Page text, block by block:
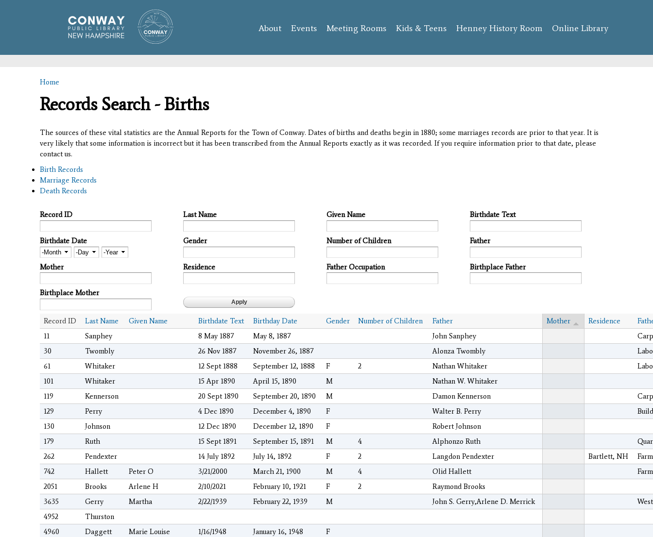
content
About Events Meeting Rooms Kids & Teens Henney History Room Online Library
You are here
Home
Records Search - Births
The sources of these vital statistics are the Annual Reports for the Town of Conway. Dates of births and deaths begin in 1880; some marriages records are prior to that year. It is
very likely that some information is incorrect but it has been transcribed from the Annual Reports exactly as it was recorded. If you require information prior to that date, please
contact us.
Birth Records
Marriage Records
Death Records
Record ID Last Name Given Name Birthdate Text
Birthdate Date
Month
Day Year
Gender Number of Children Father
Mother Residence Father Occupation Birthplace Father
Birthplace Mother
Record ID Last Name Given Name Birthdate Text Birthday Date Gender Number of Children Father Mother Residence
11
Sanphey 8 May 1887 May 8, 1887 John Sanphey
30
Twombly 26 Nov 1887 November 26, 1887 Alonza Twombly
61
Whitaker 12 Sept 1888 September 12, 1888 F 2 Nathan Whitaker
101
Whitaker 15 Apr 1890 April 15, 1890 M
Nathan W. Whitaker
119
Kennerson 20 Sept 1890 September 20, 1890 M Damon Kennerson
129
Perry 4 Dec 1890 December 4, 1890 F Walter B. Perry
130
Johnson 12 Dec 1890 December 12, 1890 F
Robert Johnson
179
Ruth 15 Sept 1891 September 15, 1891 M 4 Alphonzo Ruth
262
Pendexter 14 July 1892 July 14, 1892 F 2 Langdon Pendexter Bartlett, NH
742
Hallett Peter O 3/21/2000 March 21, 1900 M 4 Olid Hallett
2051
Brooks Arlene H 2/10/2021 February 10, 1921 F 2
Raymond Brooks
3635
Gerry Martha 2/22/1939 February 22, 1939 M John S. Gerry,Arlene D. Merrick
4952
Thurston
4960
Daggett Marie Louise 1/16/1948 January 16, 1948
F